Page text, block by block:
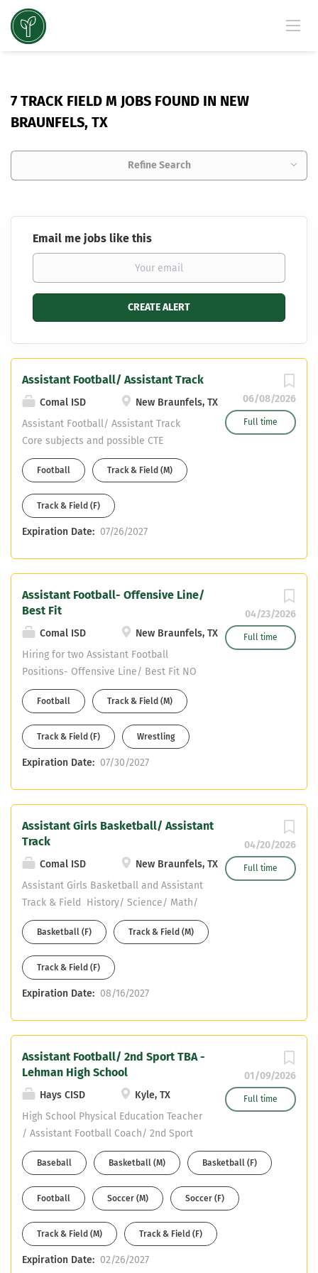
7 TRACK FIELD M JOBS FOUND IN NEW
BRAUNFELS, TX
Refine Search
Email me jobs like this
06/08/2026
Full time
Assistant Football/ Assistant Track
Comal ISD
New Braunfels, TX
Assistant Football/ Assistant Track
Core subjects and possible CTE
certifications only- NO HEALTH NO PE
CDL OR WILLING TO OBTAIN
Football Track & Field (M)
Track & Field (F)
Expiration Date: 07/26/2027
04/23/2026
Full time
Assistant Football- Offensive Line/
Best Fit
Comal ISD
New Braunfels, TX
Hiring for two Assistant Football
Positions- Offensive Line/ Best Fit NO
HEALTH OR PE POSITIONS ARE OR WILL
BE AVALIABLE History (Composite
Social Studies preferred) or Science
(Composite Science preferred) CDL or
willing to obtain in a reasonable
Wrestling or Assistant Track & Field
Football Track & Field (M)
Track & Field (F) Wrestling
Expiration Date: 07/30/2027
04/20/2026
Full time
Assistant Girls Basketball/ Assistant
Track
Comal ISD
New Braunfels, TX
Assistant Girls Basketball and Assistant
Track & Field History/ Science/ Math/
English current openings NO HEALTH /
NO PE CDL or willing to obtain
Basketball (F) Track & Field (M)
Track & Field (F)
Expiration Date: 08/16/2027
01/09/2026
Full time
Assistant Football/ 2nd Sport TBA -
Lehman High School
Hays CISD
Kyle, TX
High School Physical Education Teacher
/ Assistant Football Coach/ 2nd Sport
TBA Reports To Athletic Coordinator /
Head Football Coach Position Summary
The High School Physical Education
Teacher / Assistant Football Coach is
physical education instruction aligned
with state standards while also
Baseball Basketball (M) Basketball (F)
Football Soccer (M) Soccer (F)
Track & Field (M) Track & Field (F)
Expiration Date: 02/26/2027